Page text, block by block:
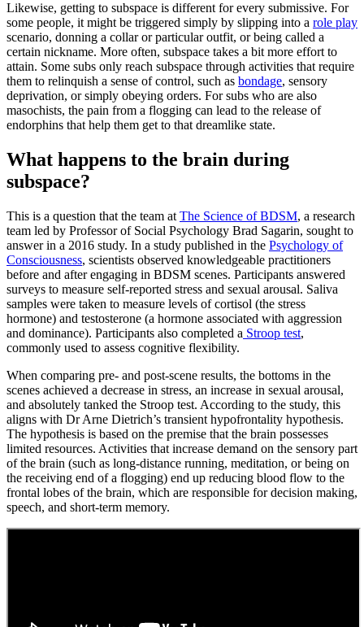
Likewise, getting to subspace is different for every submissive. For
some people, it might be triggered simply by slipping into a role play
scenario, donning a collar or particular outfit, or being called a
certain nickname. More often, subspace takes a bit more effort to
attain. Some subs only reach subspace through activities that require
them to relinquish a sense of control, such as bondage, sensory
deprivation, or simply obeying orders. For subs who are also
masochists, the pain from a flogging can lead to the release of
endorphins that help them get to that dreamlike state.
What happens to the brain during
subspace?
This is a question that the team at The Science of BDSM, a research
team led by Professor of Social Psychology Brad Sagarin, sought to
answer in a 2016 study. In a study published in the Psychology of
Consciousness, scientists observed knowledgeable practitioners
before and after engaging in BDSM scenes. Participants answered
surveys to measure self-reported stress and sexual arousal. Saliva
samples were taken to measure levels of cortisol (the stress
hormone) and testosterone (a hormone associated with aggression
and dominance). Participants also completed a Stroop test,
commonly used to assess cognitive flexibility.
When comparing pre- and post-scene results, the bottoms in the
scenes achieved a decrease in stress, an increase in sexual arousal,
and absolutely tanked the Stroop test. According to the study, this
aligns with Dr Arne Dietrich’s transient hypofrontality hypothesis.
The hypothesis is based on the premise that the brain possesses
limited resources. Activities that increase demand on the sensory part
of the brain (such as long-distance running, meditation, or being on
the receiving end of a flogging) end up reducing blood flow to the
frontal lobes of the brain, which are responsible for decision making,
speech, and short-term memory.